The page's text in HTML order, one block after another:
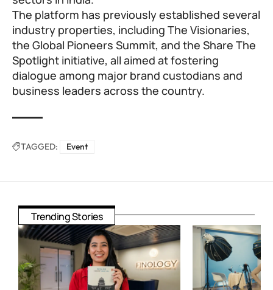
The platform has previously established several
industry properties, including The Visionaries,
the Global Pioneers Summit, and the Share The
Spotlight initiative, all aimed at fostering
dialogue among major brand custodians and
business leaders across the country.
TAGGED: Event
Trending Stories